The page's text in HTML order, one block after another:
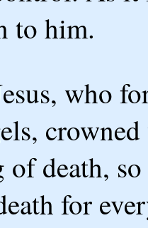
to him.
who
death,
for